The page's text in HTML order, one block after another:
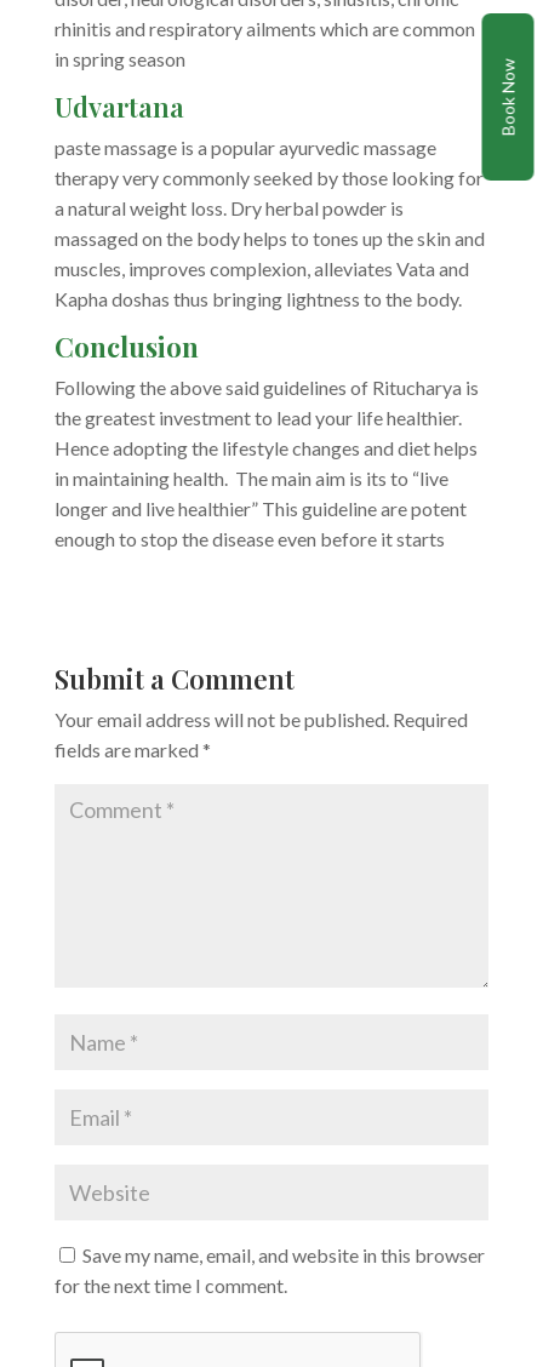
rhinitis and respiratory ailments which are common
in spring season
Udvartana
paste massage is a popular ayurvedic massage
therapy very commonly seeked by those looking for
a natural weight loss. Dry herbal powder is
massaged on the body helps to tones up the skin and
muscles, improves complexion, alleviates Vata and
Kapha doshas thus bringing lightness to the body.
Conclusion
Following the above said guidelines of Ritucharya is
the greatest investment to lead your life healthier.
Hence adopting the lifestyle changes and diet helps
in maintaining health. The main aim is its to “live
longer and live healthier” This guideline are potent
enough to stop the disease even before it starts
Submit a Comment
Your email address will not be published. Required
fields are marked *
Save my name, email, and website in this browser
for the next time I comment.
Book Now